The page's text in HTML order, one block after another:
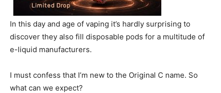
In this day and age of vaping it’s hardly surprising to
discover they also fill disposable pods for a multitude of
e-liquid manufacturers.
I must confess that I’m new to the Original C name. So
what can we expect?